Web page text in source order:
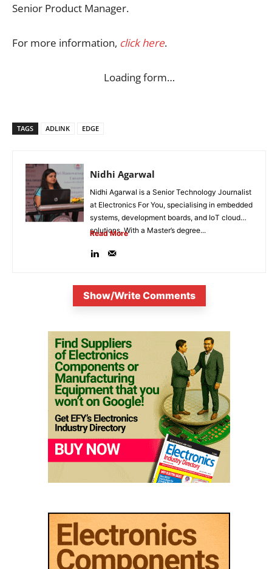
Senior Product Manager.
For more information, click here.
Loading form…
TAGS ADLINK EDGE
Nidhi Agarwal
Nidhi Agarwal is a Senior Technology Journalist
at Electronics For You, specialising in embedded
systems, development boards, and IoT cloud
solutions. With a Master’s degree...
Read More
Show/Write Comments